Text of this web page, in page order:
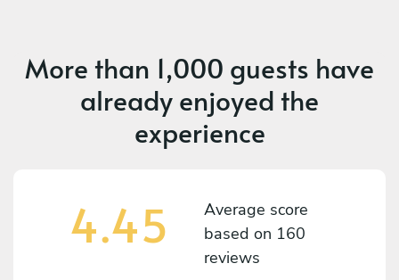
More than 1,000 guests have
already enjoyed the
experience
4.45
Average score
based on 160
reviews